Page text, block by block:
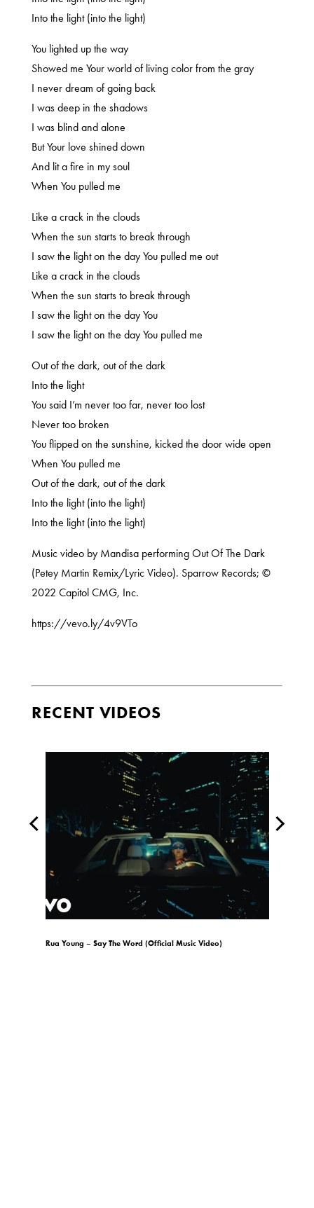
Into the light (into the light)
You lighted up the way
Showed me Your world of living color from the gray
I never dream of going back
I was deep in the shadows
I was blind and alone
But Your love shined down
And lit a fire in my soul
When You pulled me
Like a crack in the clouds
When the sun starts to break through
I saw the light on the day You pulled me out
Like a crack in the clouds
When the sun starts to break through
I saw the light on the day You
I saw the light on the day You pulled me
Out of the dark, out of the dark
Into the light
You said I’m never too far, never too lost
Never too broken
You flipped on the sunshine, kicked the door wide open
When You pulled me
Out of the dark, out of the dark
Into the light (into the light)
Into the light (into the light)
Music video by Mandisa performing Out Of The Dark
(Petey Martin Remix/Lyric Video). Sparrow Records; ©
2022 Capitol CMG, Inc.
https://vevo.ly/4v9VTo
RECENT VIDEOS
Rua Young – Say The Word (Official Music Video)